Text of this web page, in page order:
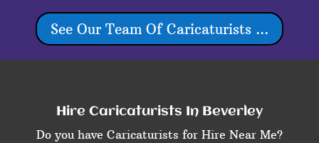
See Our Team Of Caricaturists ...
Hire Caricaturists In Beverley
Do you have Caricaturists for Hire Near Me?